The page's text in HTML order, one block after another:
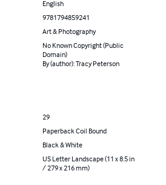
English
9781794859241
Art & Photography
No Known Copyright (Public
Domain)
By (author): Tracy Peterson
29
Paperback Coil Bound
Black & White
US Letter Landscape (11 x 8.5 in
/ 279 x 216 mm)